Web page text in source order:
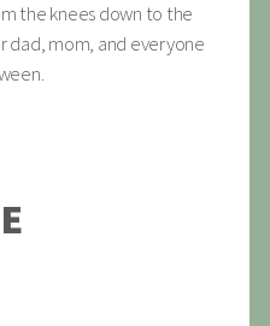
the knees down to the
dad, mom, and everyone